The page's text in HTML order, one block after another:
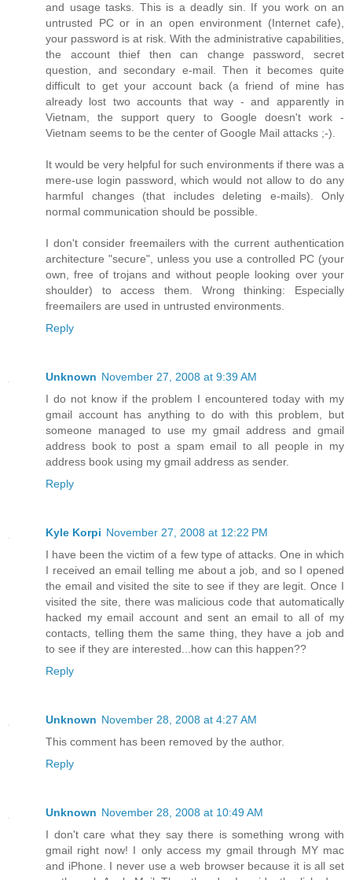
and usage tasks. This is a deadly sin. If you work on an
untrusted PC or in an open environment (Internet cafe),
your password is at risk. With the administrative capabilities,
the account thief then can change password, secret
question, and secondary e-mail. Then it becomes quite
difficult to get your account back (a friend of mine has
already lost two accounts that way - and apparently in
Vietnam, the support query to Google doesn't work -
Vietnam seems to be the center of Google Mail attacks ;-).
It would be very helpful for such environments if there was a
mere-use login password, which would not allow to do any
harmful changes (that includes deleting e-mails). Only
normal communication should be possible.
I don't consider freemailers with the current authentication
architecture "secure", unless you use a controlled PC (your
own, free of trojans and without people looking over your
shoulder) to access them. Wrong thinking: Especially
freemailers are used in untrusted environments.
Reply
Unknown November 27, 2008 at 9:39 AM
I do not know if the problem I encountered today with my
gmail account has anything to do with this problem, but
someone managed to use my gmail address and gmail
address book to post a spam email to all people in my
address book using my gmail address as sender.
Reply
Kyle Korpi November 27, 2008 at 12:22 PM
I have been the victim of a few type of attacks. One in which
I received an email telling me about a job, and so I opened
the email and visited the site to see if they are legit. Once I
visited the site, there was malicious code that automatically
hacked my email account and sent an email to all of my
contacts, telling them the same thing, they have a job and
to see if they are interested...how can this happen??
Reply
Unknown November 28, 2008 at 4:27 AM
This comment has been removed by the author.
Reply
Unknown November 28, 2008 at 10:49 AM
I don't care what they say there is something wrong with
gmail right now! I only access my gmail through MY mac
and iPhone. I never use a web browser because it is all set